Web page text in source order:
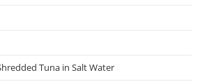
Tuna in Salt Water